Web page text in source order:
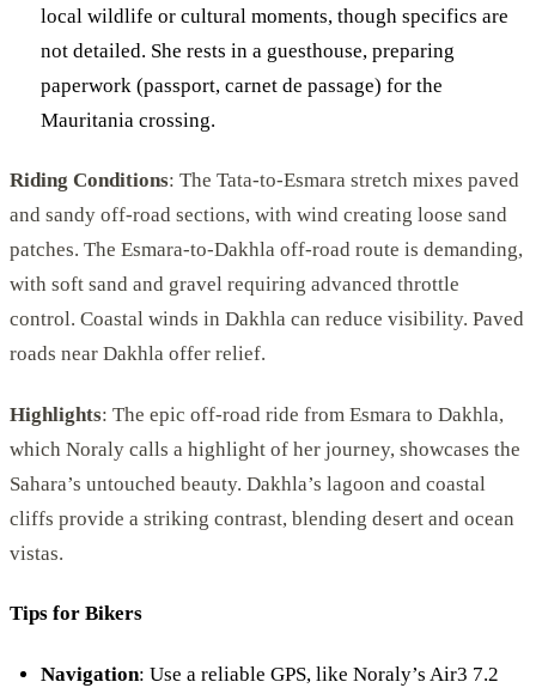
local wildlife or cultural moments, though specifics are
not detailed. She rests in a guesthouse, preparing
paperwork (passport, carnet de passage) for the
Mauritania crossing.
Riding Conditions: The Tata-to-Esmara stretch mixes paved
and sandy off-road sections, with wind creating loose sand
patches. The Esmara-to-Dakhla off-road route is demanding,
with soft sand and gravel requiring advanced throttle
control. Coastal winds in Dakhla can reduce visibility. Paved
roads near Dakhla offer relief.
Highlights: The epic off-road ride from Esmara to Dakhla,
which Noraly calls a highlight of her journey, showcases the
Sahara’s untouched beauty. Dakhla’s lagoon and coastal
cliffs provide a striking contrast, blending desert and ocean
vistas.
Tips for Bikers
Navigation: Use a reliable GPS, like Noraly’s Air3 7.2